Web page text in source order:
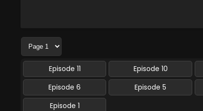
Episode 11 Episode 10
Episode 6
Episode 5
Episode 1